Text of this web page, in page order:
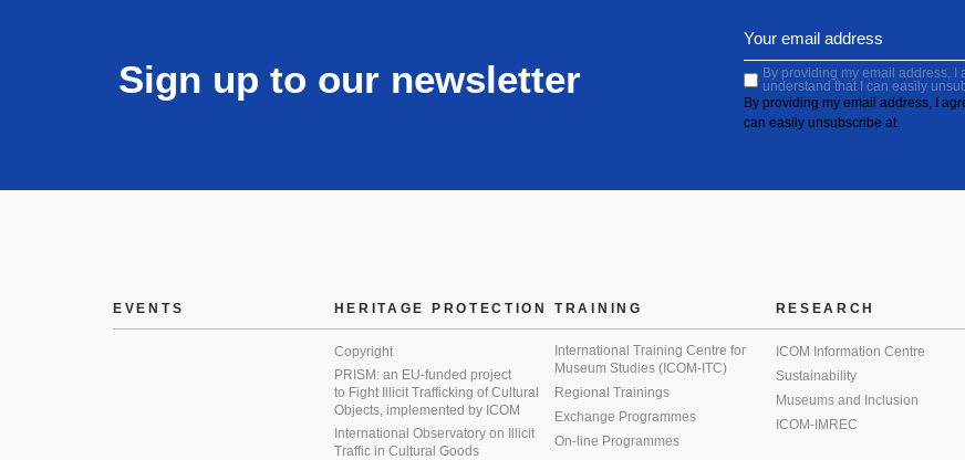
Sign up to our newsletter
By providing my email address, I
understand that I can easily
By providing my email address, I
can easily unsubscribe at
EVENTS HERITAGE PROTECTION
Copyright
PRISM: an EU-funded project
to Fight Illicit Trafficking of Cultural
Objects, implemented by ICOM
International Observatory on Illicit
Traffic in Cultural Goods
TRAINING
International Training Centre for
Museum Studies (ICOM-ITC)
Regional Trainings
Exchange Programmes
On-line Programmes
RESEARCH
ICOM Information Centre
Sustainability
Museums and Inclusion
ICOM-IMREC